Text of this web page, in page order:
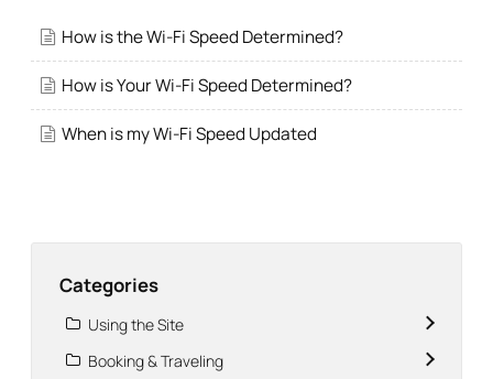
How is the Wi-Fi Speed Determined?
How is Your Wi-Fi Speed Determined?
When is my Wi-Fi Speed Updated
Categories
Using the Site
Booking & Traveling